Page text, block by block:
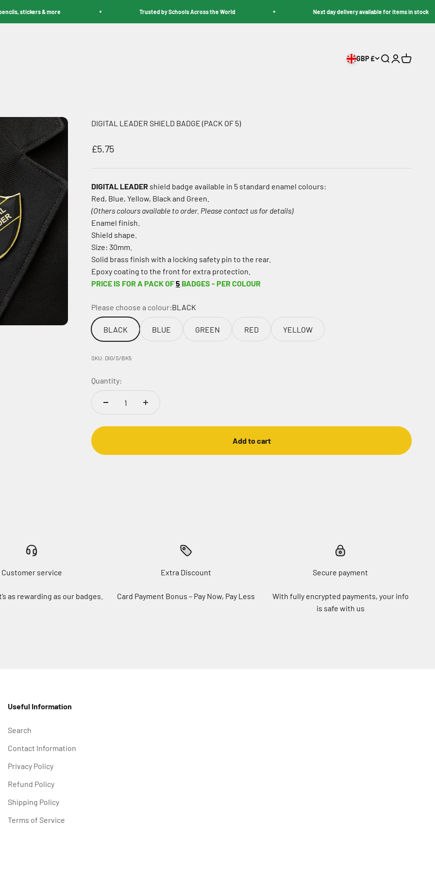
stickers & more Trusted by Schools Across the World Next day delivery available for items in stock
GBP £ Search
Login
Cart
DIGITAL LEADER SHIELD BADGE (PACK OF 5)
Sale price
£5.75
DIGITAL LEADER shield badge available in 5 standard enamel colours:
Red, Blue, Yellow, Black and Green.
(Others colours available to order. Please contact us for details)
Enamel finish.
Shield shape.
Size: 30mm.
Solid brass finish with a locking safety pin to the rear.
Epoxy coating to the front for extra protection.
PRICE IS FOR A PACK OF5 BADGES - PER COLOUR
Please choose a colour:BLACK
BLACK BLUE GREEN RED YELLOW
SKU: DIG/S/BK5
Quantity:
Add to cart
Customer service
as rewarding as our badges.
Extra Discount
Card Payment Bonus – Pay Now, Pay Less
Secure payment
With fully encrypted payments, your info
is safe with us
Useful Information
Search
Contact Information
Privacy Policy
Refund Policy
Shipping Policy
Terms of Service